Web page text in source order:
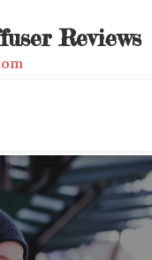
Reviews